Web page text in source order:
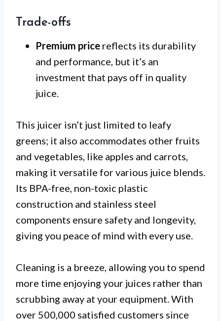
Trade-offs
Premium price reflects its durability
and performance, but it’s an
investment that pays off in quality
juice.
This juicer isn’t just limited to leafy
greens; it also accommodates other fruits
and vegetables, like apples and carrots,
making it versatile for various juice blends.
Its BPA-free, non-toxic plastic
construction and stainless steel
components ensure safety and longevity,
giving you peace of mind with every use.
Cleaning is a breeze, allowing you to spend
more time enjoying your juices rather than
scrubbing away at your equipment. With
over 500,000 satisfied customers since